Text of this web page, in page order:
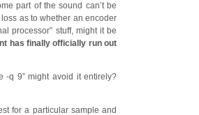
part of the sound can’t be
as to whether an encoder
processor” stuff, might it be
has finally officially run out
-q 9” might avoid it entirely?
for a particular sample and